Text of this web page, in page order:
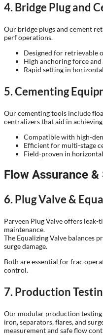
4. Bridge Plug and
Our bridge plugs and cement
perf operations.
Designed for retrievable
High anchoring force
Rapid setting in
5. Cementing
Our cementing tools include
centralizers that aid in
Compatible with high-
Efficient for multi-stage
Field-proven in
Flow Assurance
6. Plug Valve &
Parveen Plug Valve offers
maintenance.
The Equalizing Valve balances
surge damage.
Both are essential for frac
control.
7. Production
Our modular production
iron, separators, flares, and
measurement and safe flow